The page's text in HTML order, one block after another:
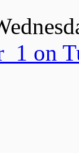
on